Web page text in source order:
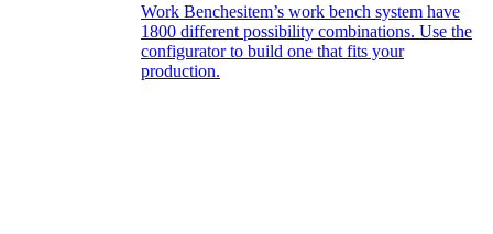
Work Benchesitem’s work bench system have
1800 different possibility combinations. Use the
configurator to build one that fits your
production.